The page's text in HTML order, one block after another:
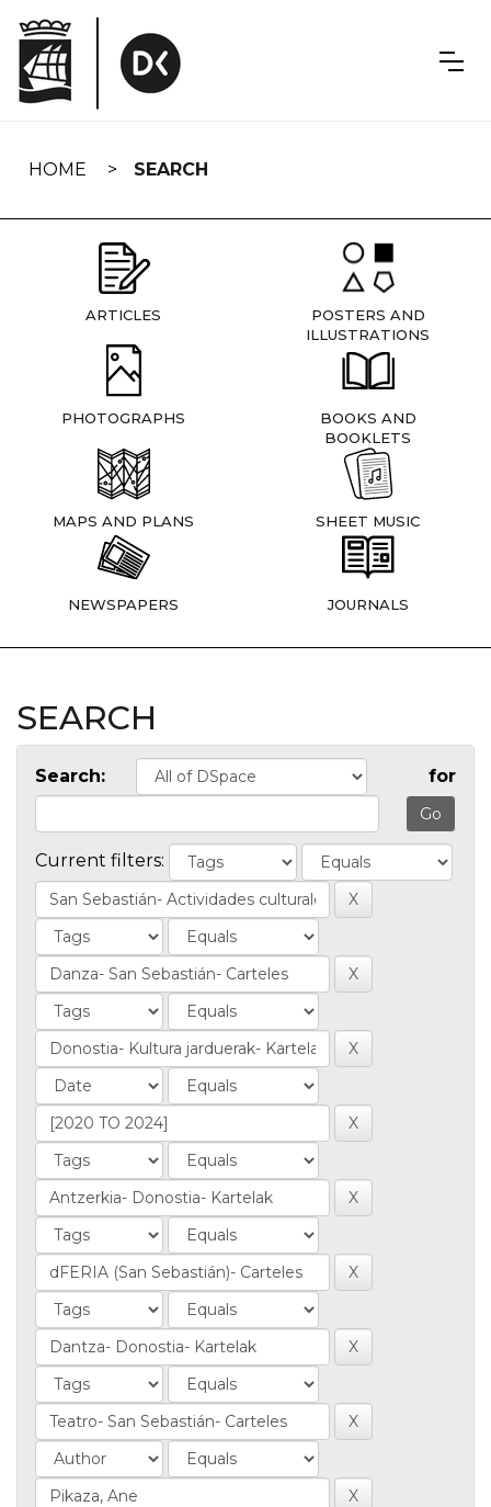
navigation
HOME SEARCH
ARTICLES
POSTERS AND
ILLUSTRATIONS
PHOTOGRAPHS
BOOKS AND
BOOKLETS
MAPS AND PLANS SHEET MUSIC
NEWSPAPERS JOURNALS
SEARCH
Search: for
Current filters: